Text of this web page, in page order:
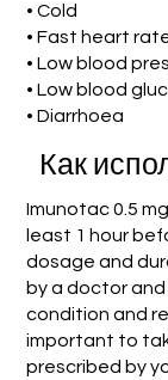
• Cold
• Fast heart
• Low blood
• Low blood
• Diarrhoea
Как
Imunotac 0.5
least 1 hour
dosage and
by a doctor
condition and
important to
prescribed by